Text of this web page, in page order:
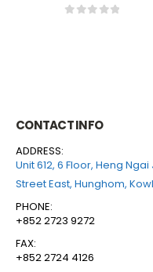
CONTACT INFO
ADDRESS:
Unit 612, 6 Floor, Heng
Street East, Hunghom,
PHONE:
+852 2723 9272
FAX:
+852 2724 4126